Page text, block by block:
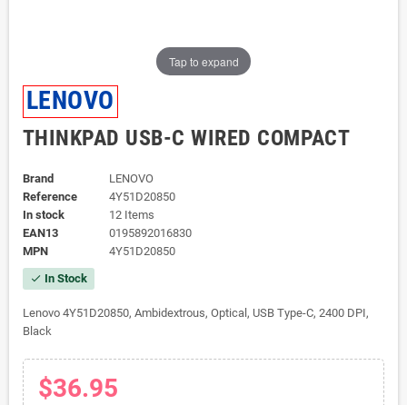
Tap to expand
LENOVO
THINKPAD USB-C WIRED COMPACT
Brand
LENOVO
Reference
4Y51D20850
In stock
12 Items
EAN13
0195892016830
MPN
4Y51D20850
check In Stock
Lenovo 4Y51D20850, Ambidextrous, Optical, USB Type-C, 2400 DPI,
Black
$36.95